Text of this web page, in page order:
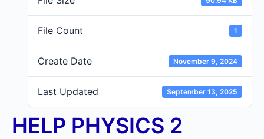
File Count 1
Create Date November 9, 2024
Last Updated September 13, 2025
HELP PHYSICS 2